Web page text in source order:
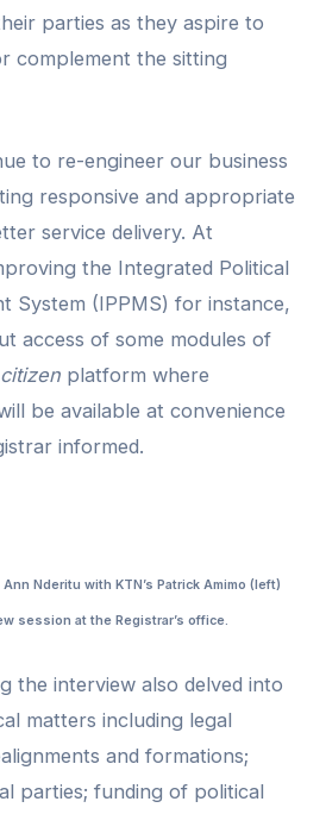
parties as they aspire to
complement the sitting
to re-engineer our business
responsive and appropriate
service delivery. At
the Integrated Political
System (IPPMS) for instance,
access of some modules of
platform where
be available at convenience
informed.
Nderitu with KTN’s Patrick Amimo (left)
session at the Registrar’s office.
the interview also delved into
matters including legal
and formations;
parties; funding of political